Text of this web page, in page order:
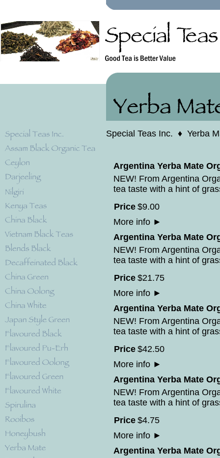
Special Teas Inc. ♦ Yerba
Argentina Yerba Mate
NEW! From Argentina
tea taste with a hint of
Price $9.00
More info ►
Argentina Yerba Mate
NEW! From Argentina
tea taste with a hint of
Price $21.75
More info ►
Argentina Yerba Mate
NEW! From Argentina
tea taste with a hint of
Price $42.50
More info ►
Argentina Yerba Mate
NEW! From Argentina
tea taste with a hint of
Price $4.75
More info ►
Argentina Yerba Mate